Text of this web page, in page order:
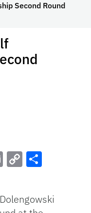
Second Round
Link